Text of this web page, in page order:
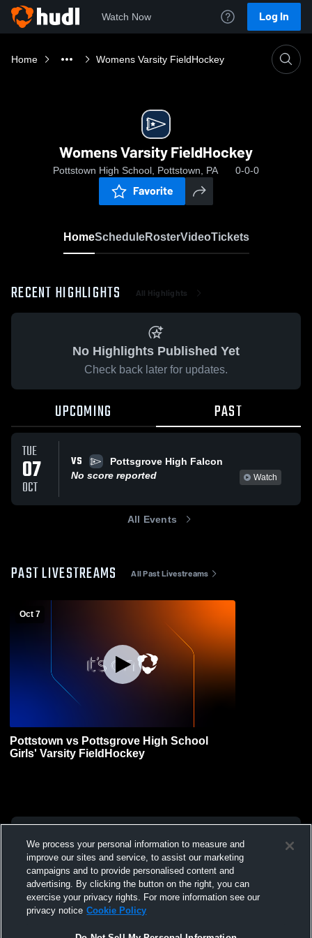
Watch Now Log In
Home Womens Varsity FieldHockey
Womens Varsity FieldHockey
Pottstown High School, Pottstown, PA 0-0-0
Favorite
HomeScheduleRosterVideoTickets
RECENT HIGHLIGHTS All Highlights
No Highlights Published Yet
Check back later for updates.
UPCOMING PAST
TUE
07
OCT
VS
Pottsgrove High Falcon
No score reported
Watch
All Events
PAST LIVESTREAMS All Past Livestreams
Oct 7
Pottstown vs Pottsgrove High School
Girls' Varsity FieldHockey
We process your personal information to measure and
improve our sites and service, to assist our marketing
campaigns and to provide personalised content and
advertising. By clicking the button on the right, you can
exercise your privacy rights. For more information see our
privacy notice Cookie Policy